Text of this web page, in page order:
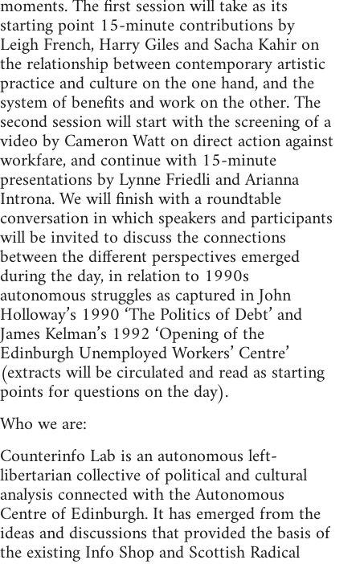
moments. The first session will take as its
starting point 15-minute contributions by
Leigh French, Harry Giles and Sacha Kahir on
the relationship between contemporary artistic
practice and culture on the one hand, and the
system of benefits and work on the other. The
second session will start with the screening of a
video by Cameron Watt on direct action against
workfare, and continue with 15-minute
presentations by Lynne Friedli and Arianna
Introna. We will finish with a roundtable
conversation in which speakers and participants
will be invited to discuss the connections
between the different perspectives emerged
during the day, in relation to 1990s
autonomous struggles as captured in John
Holloway’s 1990 ‘The Politics of Debt’ and
James Kelman’s 1992 ‘Opening of the
Edinburgh Unemployed Workers’ Centre’
(extracts will be circulated and read as starting
points for questions on the day).
Who we are:
Counterinfo Lab is an autonomous left-
libertarian collective of political and cultural
analysis connected with the Autonomous
Centre of Edinburgh. It has emerged from the
ideas and discussions that provided the basis of
the existing Info Shop and Scottish Radical